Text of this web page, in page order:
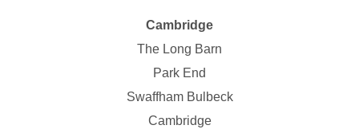
Cambridge
The Long Barn
Park End
Swaffham Bulbeck
Cambridge